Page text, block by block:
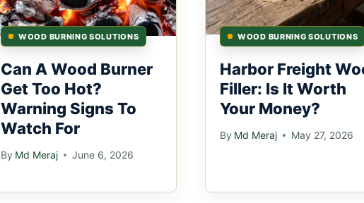
WOOD BURNING SOLUTIONS
Can A Wood Burner
Get Too Hot?
Warning Signs To
Watch For
By Md Meraj June 6, 2026
WOOD BURNING SOLUTIONS
Harbor Freight
Filler: Is It Worth
Your Money?
By Md Meraj May 27, 2026